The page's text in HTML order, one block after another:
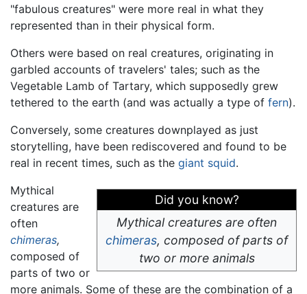
"fabulous creatures" were more real in what they
represented than in their physical form.
Others were based on real creatures, originating in
garbled accounts of travelers' tales; such as the
Vegetable Lamb of Tartary, which supposedly grew
tethered to the earth (and was actually a type of fern).
Conversely, some creatures downplayed as just
storytelling, have been rediscovered and found to be
real in recent times, such as the giant squid.
Did you know?
Mythical creatures are often
chimeras, composed of parts of
two or more animals
Mythical
creatures are
often
chimeras,
composed of
parts of two or
more animals. Some of these are the combination of a